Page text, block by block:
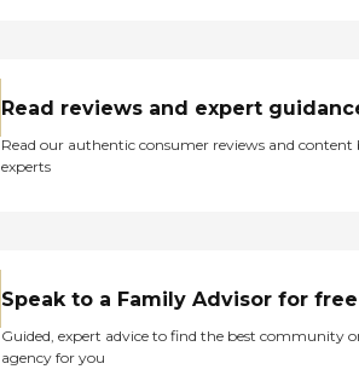
Read reviews and expert
Read our authentic consumer reviews and content
experts
Speak to a Family Advisor for free
Guided, expert advice to find the best community
agency for you